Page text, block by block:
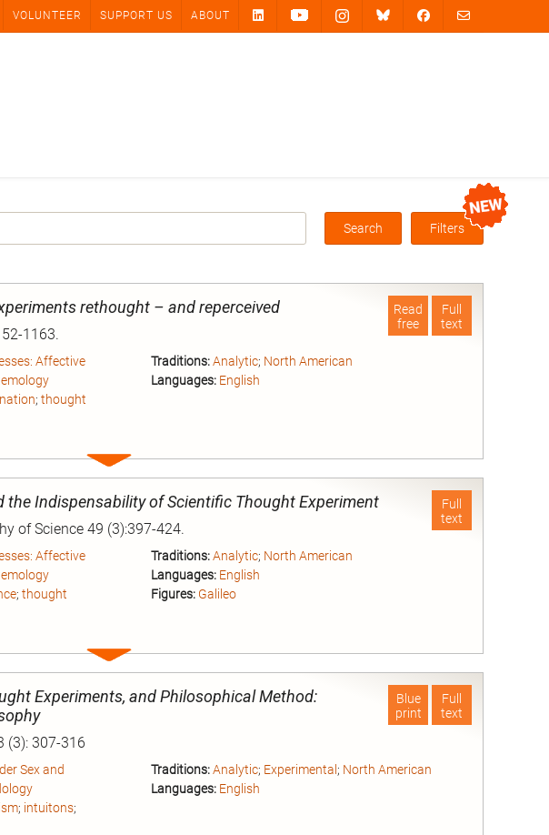
VOLUNTEER SUPPORT US ABOUT
Box
Filters
Full
text
Read
free
rethought – and reperceived
1163.
Affective
; thought
Traditions: Analytic; North American
Languages: English
Expand
entry
Full
text
the Indispensability of Scientific Thought Experiment
of Science 49 (3):397-424.
Affective
; thought
Traditions: Analytic; North American
Languages: English
Figures: Galileo
Expand
entry
Full
text
Blue
print
Experiments, and Philosophical Method:
(3): 307-316
Sex and
; intuitons;
Traditions: Analytic; Experimental ; North American
Languages: English